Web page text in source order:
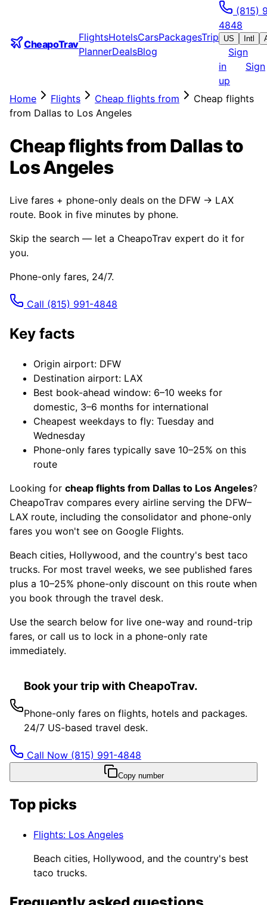
CheapoTrav
FlightsHotelsCarsPackagesTrip
PlannerDealsBlog
(815)
4848
US Intl
Sign
in
Sign
up
Home
Flights Cheap flights from
Cheap flights
from Dallas to Los Angeles
Cheap flights from Dallas to
Los Angeles
Live fares + phone-only deals on the DFW → LAX
route. Book in five minutes by phone.
Skip the search — let a CheapoTrav expert do it for
you.
Phone-only fares, 24/7.
Call (815) 991-4848
Key facts
Origin airport: DFW
Destination airport: LAX
Best book-ahead window: 6–10 weeks for
domestic, 3–6 months for international
Cheapest weekdays to fly: Tuesday and
Wednesday
Phone-only fares typically save 10–25% on this
route
Looking for cheap flights from Dallas to Los Angeles?
CheapoTrav compares every airline serving the DFW–
LAX route, including the consolidator and phone-only
fares you won't see on Google Flights.
Beach cities, Hollywood, and the country's best taco
trucks. For most travel weeks, we see published fares
plus a 10–25% phone-only discount on this route when
you book through the travel desk.
Use the search below for live one-way and round-trip
fares, or call us to lock in a phone-only rate
immediately.
Book your trip with CheapoTrav.
Phone-only fares on flights, hotels and packages.
24/7 US-based travel desk.
Call Now (815) 991-4848
Copy number
Top picks
Flights: Los Angeles
Beach cities, Hollywood, and the country's best
taco trucks.